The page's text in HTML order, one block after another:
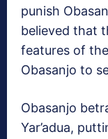
punish
believed that
features of
Obasanjo to
Obasanjo
Yar’adua,